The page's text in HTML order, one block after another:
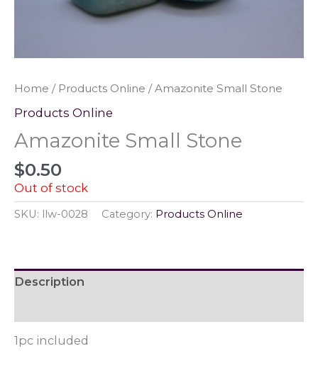
Home / Products Online / Amazonite Small Stone
Products Online
Amazonite Small Stone
$0.50
Out of stock
SKU: llw-0028 Category: Products Online
Description
1pc included